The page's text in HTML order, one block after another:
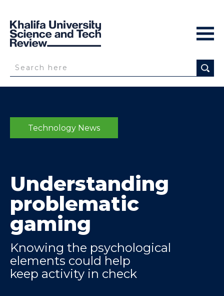
Technology News
Understanding
problematic
gaming
Knowing the psychological
elements could help
keep activity in check